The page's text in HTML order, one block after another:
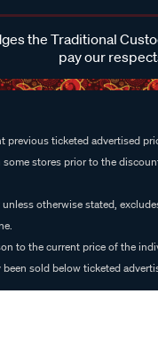
the Traditional
pay our
previous ticketed advertised
stores prior to the
otherwise stated,
to the current price of the
sold below ticketed